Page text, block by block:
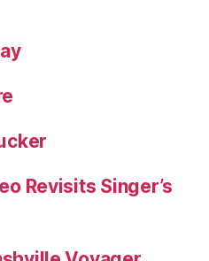
Revisits Singer’s